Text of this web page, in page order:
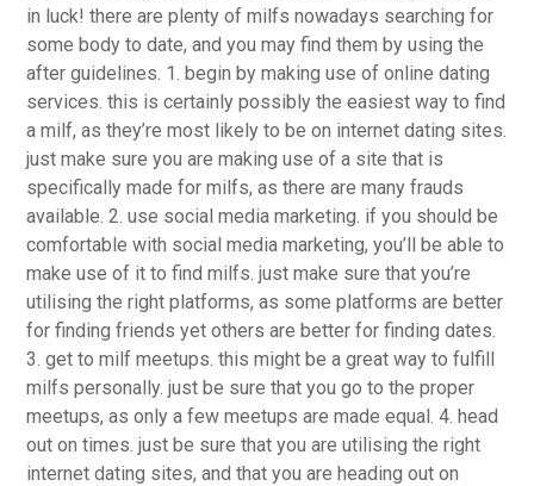
in luck! there are plenty of milfs nowadays searching for
some body to date, and you may find them by using the
after guidelines. 1. begin by making use of online dating
services. this is certainly possibly the easiest way to find
a milf, as they’re most likely to be on internet dating sites.
just make sure you are making use of a site that is
specifically made for milfs, as there are many frauds
available. 2. use social media marketing. if you should be
comfortable with social media marketing, you’ll be able to
make use of it to find milfs. just make sure that you’re
utilising the right platforms, as some platforms are better
for finding friends yet others are better for finding dates.
3. get to milf meetups. this might be a great way to fulfill
milfs personally. just be sure that you go to the proper
meetups, as only a few meetups are made equal. 4. head
out on times. just be sure that you are utilising the right
internet dating sites, and that you are heading out on